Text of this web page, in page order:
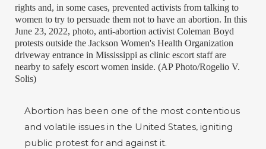
rights and, in some cases, prevented activists from talking to
women to try to persuade them not to have an abortion. In this
June 23, 2022, photo, anti-abortion activist Coleman Boyd
protests outside the Jackson Women's Health Organization
driveway entrance in Mississippi as clinic escort staff are
nearby to safely escort women inside. (AP Photo/Rogelio V.
Solis)
Abortion has been one of the most contentious
and volatile issues in the United States, igniting
public protest for and against it.